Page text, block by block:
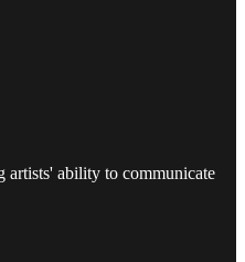
artists' ability to communicate